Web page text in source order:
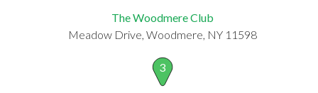
The Woodmere Club
Meadow Drive, Woodmere, NY 11598
3